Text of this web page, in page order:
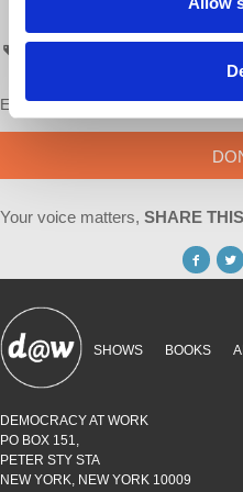
Enjoy this content?SUPPORT US!
Your voice matters, SHARE THIS
SHOWS BOOKS
DEMOCRACY AT WORK
PO BOX 151,
PETER STY STA
NEW YORK, NEW YORK 10009